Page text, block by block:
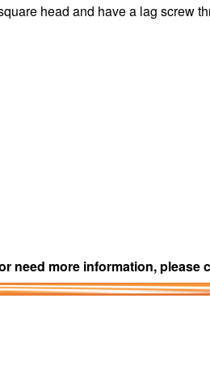
head and have a lag screw
need more information, please